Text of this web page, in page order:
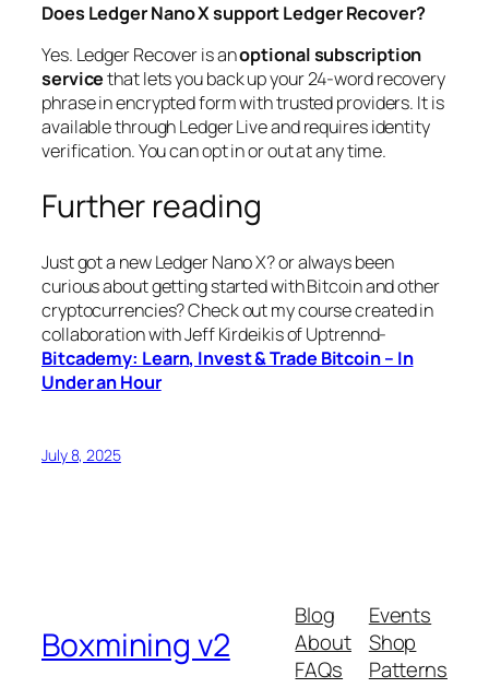
Does Ledger Nano X support Ledger Recover?
Yes. Ledger Recover is anoptional subscription
servicethat lets you back up your 24-word recovery
phrase in encrypted form with trusted providers. It is
available through Ledger Live and requires identity
verification. You can opt in or out at any time.
Further reading
Just got a new Ledger Nano X? or always been
curious about getting started with Bitcoin and other
cryptocurrencies? Check out my course created in
collaboration with Jeff Kirdeikis of Uptrennd-
Bitcademy: Learn, Invest & Trade Bitcoin – In
Under an Hour
July 8, 2025
Boxmining v2
Blog
About
FAQs
Events
Shop
Patterns